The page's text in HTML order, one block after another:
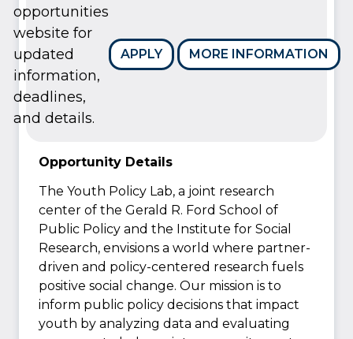
APPLY MORE INFORMATION
opportunities
website for
updated
information,
deadlines,
and details.
Opportunity Details
The Youth Policy Lab, a joint research
center of the Gerald R. Ford School of
Public Policy and the Institute for Social
Research, envisions a world where partner-
driven and policy-centered research fuels
positive social change. Our mission is to
inform public policy decisions that impact
youth by analyzing data and evaluating